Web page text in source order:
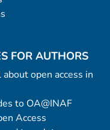
FOR AUTHORS
open access in
to OA@INAF
Access